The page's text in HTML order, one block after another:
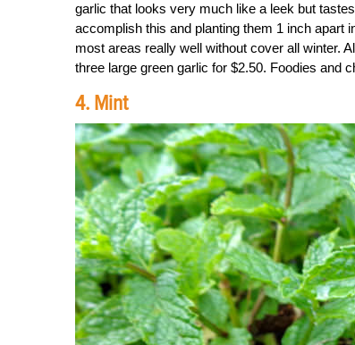
garlic that looks very much like a leek but
accomplish this and planting them 1 inch apart
most areas really well without cover all winter.
three large green garlic for $2.50. Foodies and
4. Mint